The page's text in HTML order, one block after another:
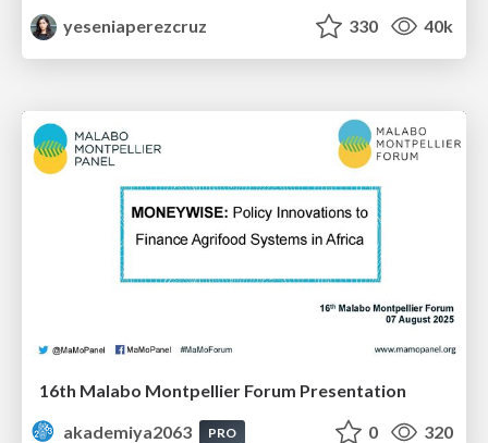
yeseniaperezcruz
330 40k
16th Malabo Montpellier Forum Presentation
akademiya2063
PRO 0 320